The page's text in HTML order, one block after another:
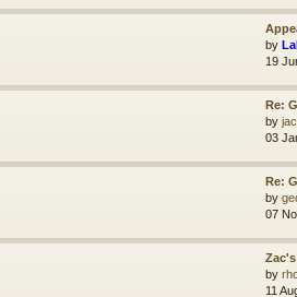
by
19
Re:
by
03
Re:
by
07
by
11